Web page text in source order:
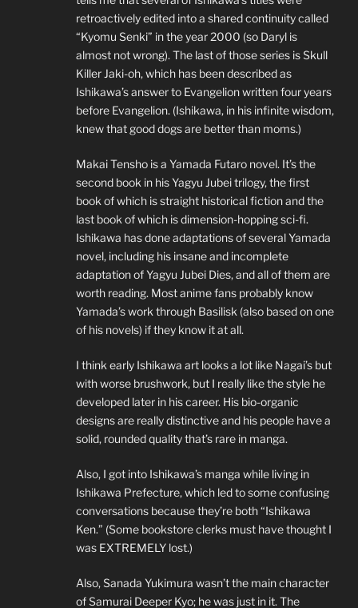
retroactively edited into a shared continuity called
“Kyomu Senki” in the year 2000 (so Daryl is
almost not wrong). The last of those series is Skull
Killer Jaki-oh, which has been described as
Ishikawa’s answer to Evangelion written four years
before Evangelion. (Ishikawa, in his infinite wisdom,
knew that good dogs are better than moms.)
Makai Tensho is a Yamada Futaro novel. It’s the
second book in his Yagyu Jubei trilogy, the first
book of which is straight historical fiction and the
last book of which is dimension-hopping sci-fi.
Ishikawa has done adaptations of several Yamada
novel, including his insane and incomplete
adaptation of Yagyu Jubei Dies, and all of them are
worth reading. Most anime fans probably know
Yamada’s work through Basilisk (also based on one
of his novels) if they know it at all.
I think early Ishikawa art looks a lot like Nagai’s but
with worse brushwork, but I really like the style he
developed later in his career. His bio-organic
designs are really distinctive and his people have a
solid, rounded quality that’s rare in manga.
Also, I got into Ishikawa’s manga while living in
Ishikawa Prefecture, which led to some confusing
conversations because they’re both “Ishikawa
Ken.” (Some bookstore clerks must have thought I
was EXTREMELY lost.)
Also, Sanada Yukimura wasn’t the main character
of Samurai Deeper Kyo; he was just in it. The